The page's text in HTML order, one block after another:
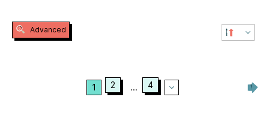
Advanced
1 2 ... 4